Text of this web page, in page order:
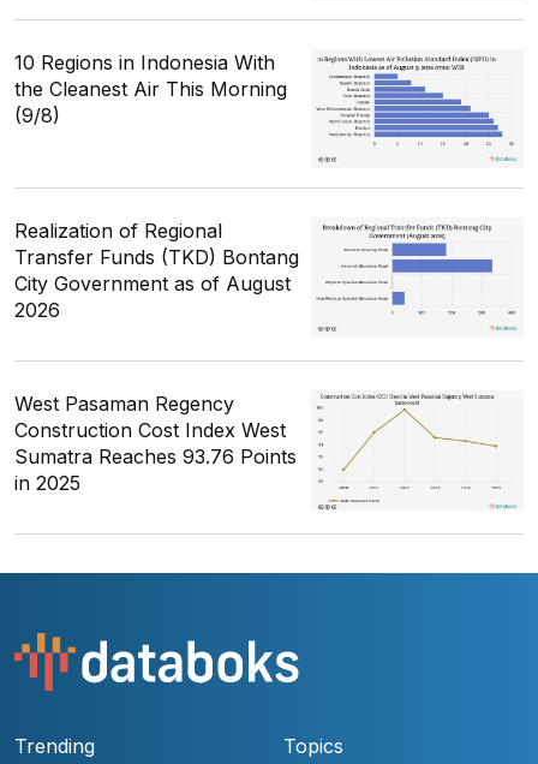
10 Regions in Indonesia With
the Cleanest Air This Morning
(9/8)
Realization of Regional
Transfer Funds (TKD) Bontang
City Government as of August
2026
West Pasaman Regency
Construction Cost Index West
Sumatra Reaches 93.76 Points
in 2025
Trending Topics